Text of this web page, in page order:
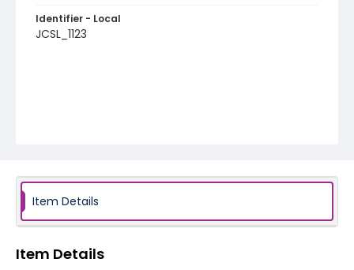
Identifier - Local
JCSL_1123
Item Details
Item Details